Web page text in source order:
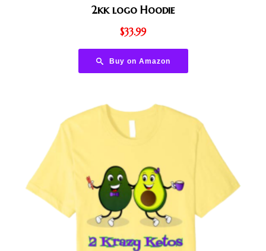
2kk logo Hoodie
$33.99
Buy on Amazon